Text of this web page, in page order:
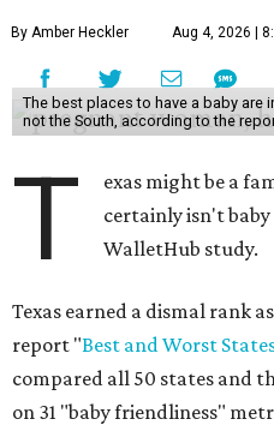
By Amber Heckler Aug 4, 2026 |
The best places to have a baby are
not the South, according to the
T
exas might be a
certainly isn't
WalletHub study.
Texas earned a dismal rank
report "Best and Worst
compared all 50 states and
on 31 "baby friendliness"